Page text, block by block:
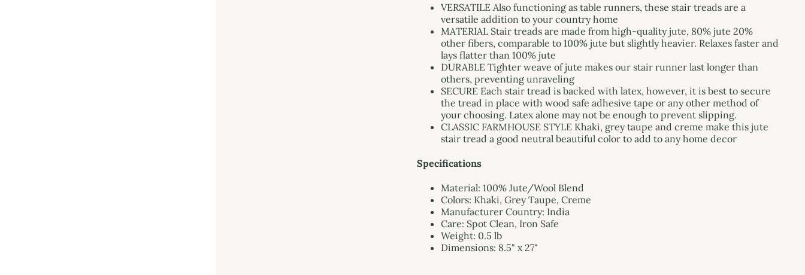
VERSATILE Also functioning as table runners, these stair treads are a
versatile addition to your country home
MATERIAL Stair treads are made from high-quality jute, 80% jute 20%
other fibers, comparable to 100% jute but slightly heavier. Relaxes faster and
lays flatter than 100% jute
DURABLE Tighter weave of jute makes our stair runner last longer than
others, preventing unraveling
SECURE Each stair tread is backed with latex, however, it is best to secure
the tread in place with wood safe adhesive tape or any other method of
your choosing. Latex alone may not be enough to prevent slipping.
CLASSIC FARMHOUSE STYLE Khaki, grey taupe and creme make this jute
stair tread a good neutral beautiful color to add to any home decor
Specifications
Material: 100% Jute/Wool Blend
Colors: Khaki, Grey Taupe, Creme
Manufacturer Country: India
Care: Spot Clean, Iron Safe
Weight: 0.5 lb
Dimensions: 8.5" x 27"